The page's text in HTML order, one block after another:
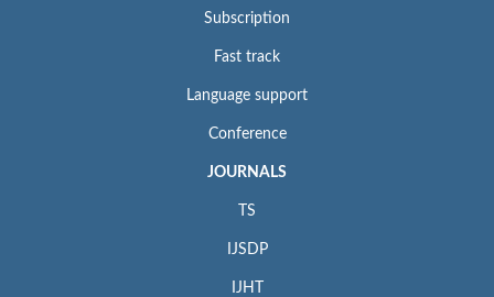
Subscription
Fast track
Language support
Conference
JOURNALS
TS
IJSDP
IJHT